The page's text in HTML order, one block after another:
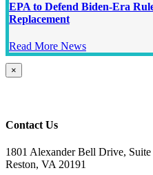
EPA to Defend Biden-Era
Replacement
Read More News
Close
product
×
Contact Us
1801 Alexander Bell Drive, Suite
Reston, VA 20191